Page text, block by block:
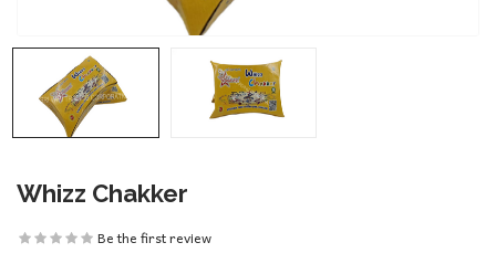
Whizz Chakker
Be the first review